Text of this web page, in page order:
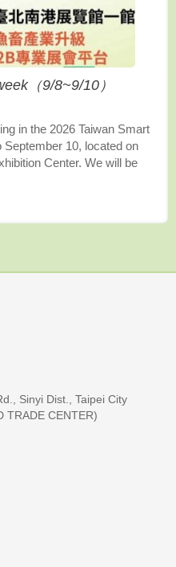
（9/8~9/10）
in the 2026 Taiwan Smart
10, located on
Center. We will be
Sinyi Dist., Taipei City
TRADE CENTER)